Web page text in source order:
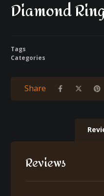
Diamond
Tags
Categories
Reviews